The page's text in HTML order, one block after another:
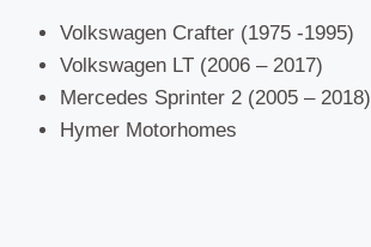
Volkswagen Crafter (1975 -1995)
Volkswagen LT (2006 – 2017)
Mercedes Sprinter 2 (2005 – 2018)
Hymer Motorhomes